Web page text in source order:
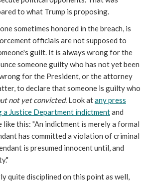
to what Trump is proposing.
sometimes honored in the breach, is
officials are not supposed to
guilt. It is always wrong for the
someone guilty who has not yet been
for the President, or the attorney
to declare that someone is guilty who
not yet convicted. Look atany press
a Justice Department indictmentand
this: "An indictment is merely a formal
has committed a violation of criminal
is presumed innocent until, and
quite disciplined on this point as well,